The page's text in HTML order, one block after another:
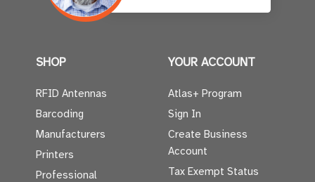
SHOP
RFID Antennas
Barcoding
Manufacturers
Printers
Professional
YOUR ACCOUNT
Atlas+ Program
Sign In
Create Business
Account
Tax Exempt Status